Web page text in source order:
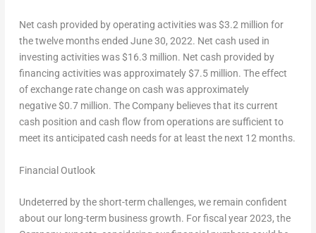
Net cash provided by operating activities was $3.2 million for
the twelve months ended June 30, 2022. Net cash used in
investing activities was $16.3 million. Net cash provided by
financing activities was approximately$7.5 million. The effect
of exchange rate change on cash was approximately
negative $0.7 million. The Company believes that its current
cash position and cash flow from operations are sufficient to
meet its anticipated cash needs for at least the next 12 months.
Financial Outlook
Undeterred by the short-term challenges, we remain confident
about our long-term business growth. For fiscal year 2023, the